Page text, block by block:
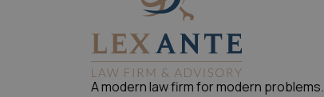
A modern law firm for modern problems.